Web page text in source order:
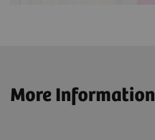
More Information